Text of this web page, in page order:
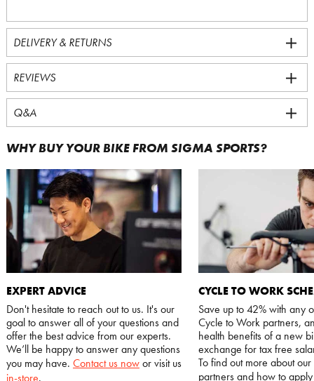
DELIVERY & RETURNS
REVIEWS
Q&A
WHY BUY YOUR BIKE FROM SIGMA SPORTS?
EXPERT ADVICE
Don't hesitate to reach out to us. It's our
goal to answer all of your questions and
offer the best advice from our experts.
We’ll be happy to answer any questions
you may have. Contact us nowor visit us
in-store.
CYCLE TO WORK
Save up to 42% with any
Cycle to Work partners,
health benefits of a new
exchange for tax free
To find out more about
partners and how to